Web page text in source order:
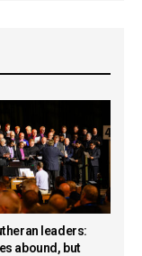
leaders:
abound, but